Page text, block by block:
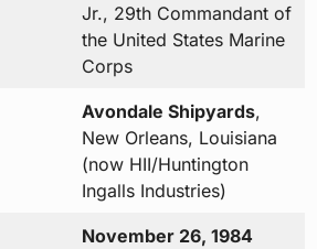
Jr., 29th Commandant of
the United States Marine
Corps
Avondale Shipyards,
New Orleans, Louisiana
(now HII/Huntington
Ingalls Industries)
November 26, 1984